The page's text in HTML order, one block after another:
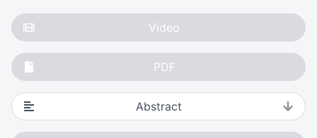
Video
PDF
Abstract